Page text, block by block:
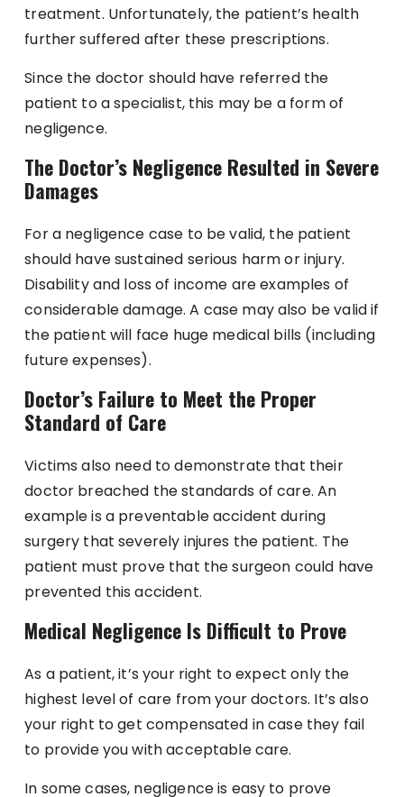
treatment. Unfortunately, the patient’s health
further suffered after these prescriptions.
Since the doctor should have referred the
patient to a specialist, this may be a form of
negligence.
The Doctor’s Negligence Resulted in Severe
Damages
For a negligence case to be valid, the patient
should have sustained serious harm or injury.
Disability and loss of income are examples of
considerable damage. A case may also be valid if
the patient will face huge medical bills (including
future expenses).
Doctor’s Failure to Meet the Proper
Standard of Care
Victims also need to demonstrate that their
doctor breached the standards of care. An
example is a preventable accident during
surgery that severely injures the patient. The
patient must prove that the surgeon could have
prevented this accident.
Medical Negligence Is Difficult to Prove
As a patient, it’s your right to expect only the
highest level of care from your doctors. It’s also
your right to get compensated in case they fail
to provide you with acceptable care.
In some cases, negligence is easy to prove